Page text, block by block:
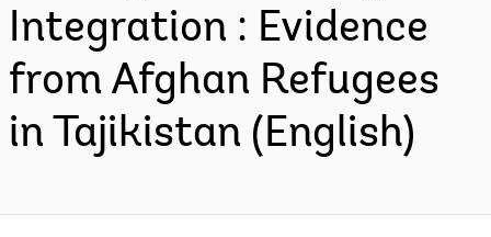
Integration : Evidence
from Afghan Refugees
in Tajikistan (English)